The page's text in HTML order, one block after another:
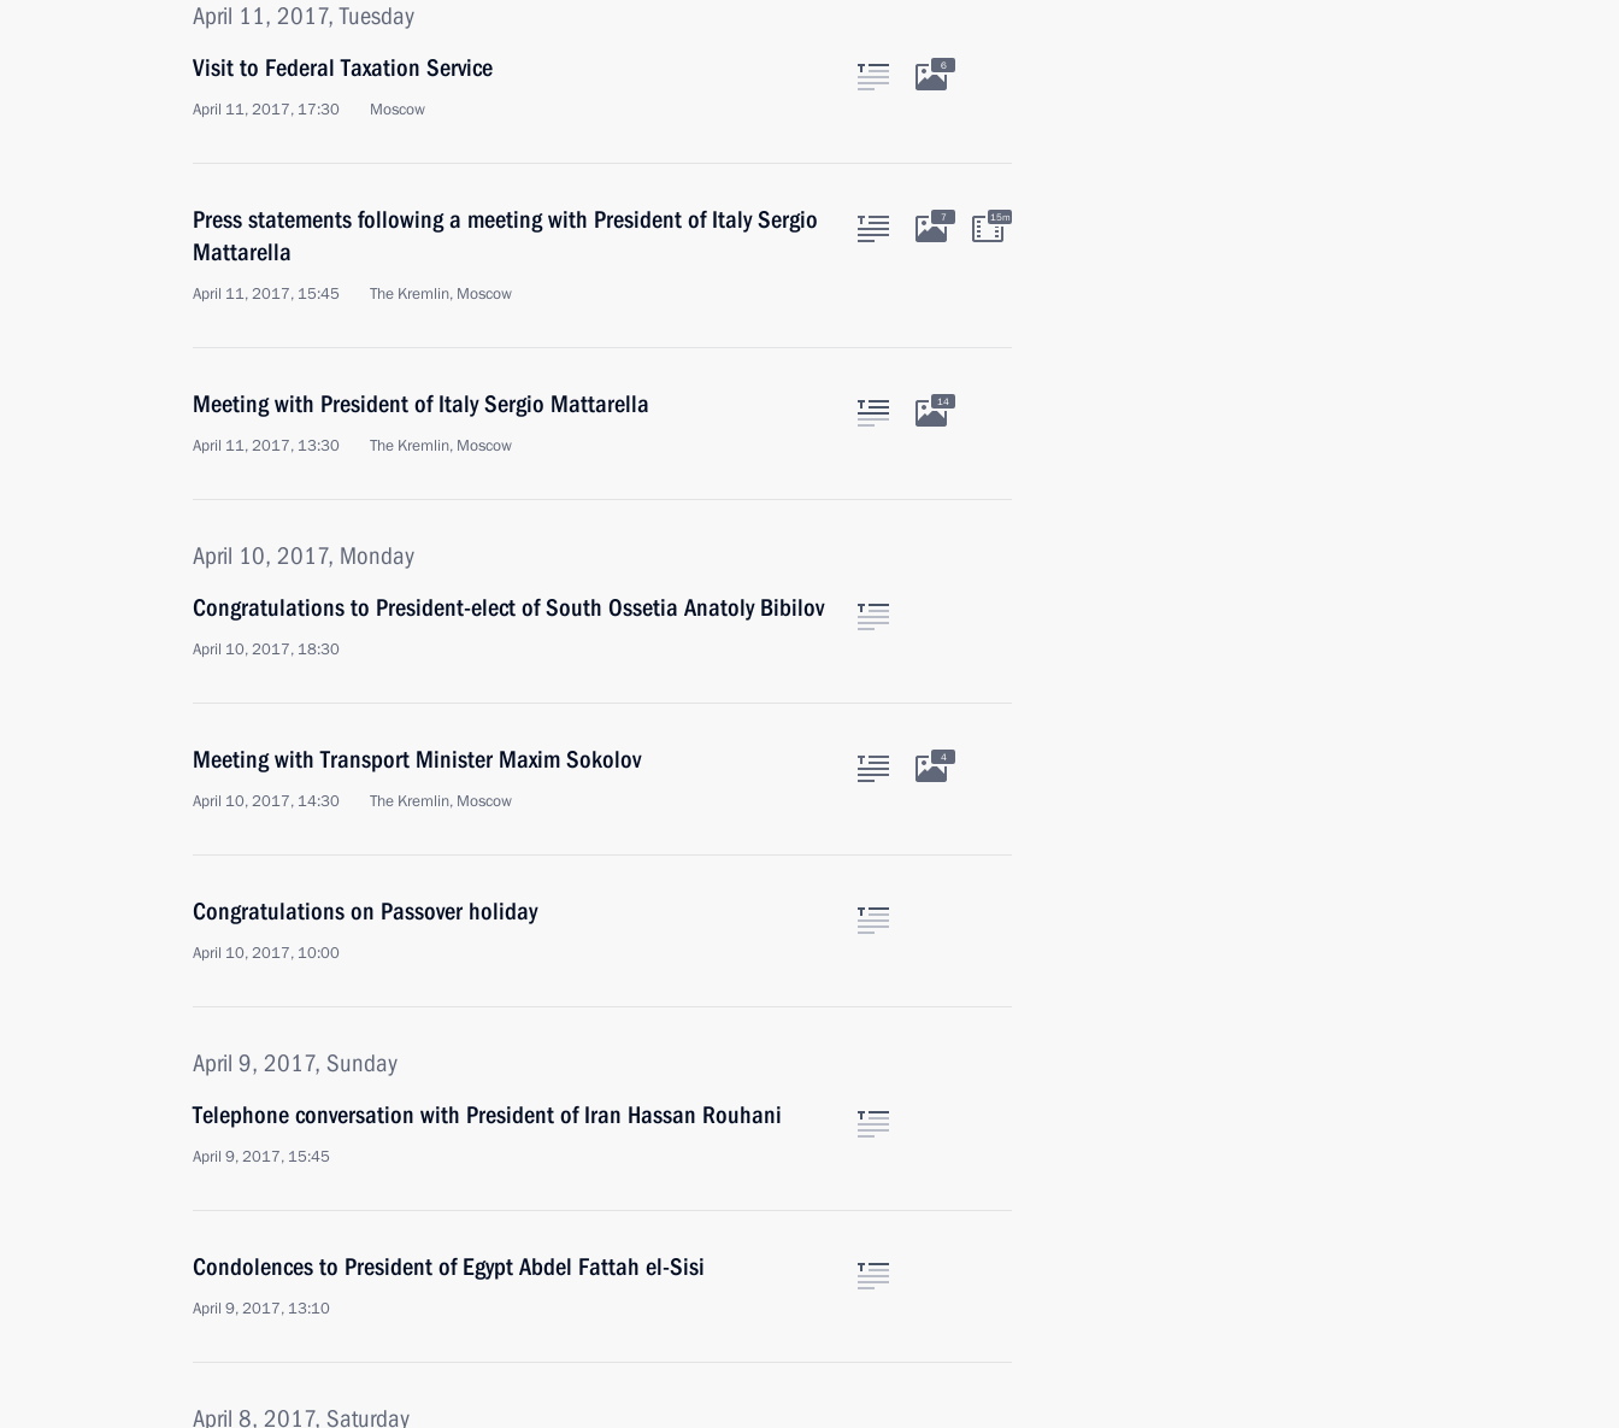
April 11, 2017, Tuesday
Visit to Federal Taxation Service
April 11, 2017, 17:30 Moscow
6
Press statements following a meeting with President of Italy Sergio
Mattarella
April 11, 2017, 15:45 The Kremlin, Moscow
7 15m
Meeting with President of Italy Sergio Mattarella
April 11, 2017, 13:30 The Kremlin, Moscow
14
April 10, 2017, Monday
Congratulations to President-elect of South Ossetia Anatoly Bibilov
April 10, 2017, 18:30
Meeting with Transport Minister Maxim Sokolov
April 10, 2017, 14:30 The Kremlin, Moscow
4
Congratulations on Passover holiday
April 10, 2017, 10:00
April 9, 2017, Sunday
Telephone conversation with President of Iran Hassan Rouhani
April 9, 2017, 15:45
Condolences to President of Egypt Abdel Fattah el-Sisi
April 9, 2017, 13:10
April 8, 2017, Saturday